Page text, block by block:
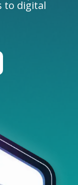
to digital